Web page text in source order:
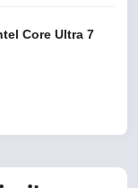
Core Ultra 7